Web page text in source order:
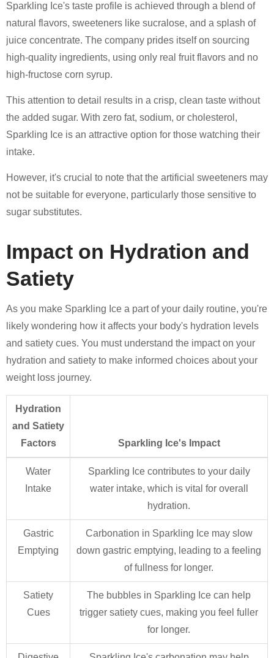
Sparkling Ice's taste profile is achieved through a blend of
natural flavors, sweeteners like sucralose, and a splash of
juice concentrate. The company prides itself on sourcing
high-quality ingredients, using only real fruit flavors and no
high-fructose corn syrup.
This attention to detail results in a crisp, clean taste without
the added sugar. With zero fat, sodium, or cholesterol,
Sparkling Ice is an attractive option for those watching their
intake.
However, it's crucial to note that the artificial sweeteners may
not be suitable for everyone, particularly those sensitive to
sugar substitutes.
Impact on Hydration and
Satiety
As you make Sparkling Ice a part of your daily routine, you're
likely wondering how it affects your body's hydration levels
and satiety cues. You must understand the impact on your
hydration and satiety to make informed choices about your
weight loss journey.
Hydration
and Satiety
Factors
Sparkling Ice's Impact
Water
Intake
Sparkling Ice contributes to your daily
water intake, which is vital for overall
hydration.
Gastric
Emptying
Carbonation in Sparkling Ice may slow
down gastric emptying, leading to a feeling
of fullness for longer.
Satiety
Cues
The bubbles in Sparkling Ice can help
trigger satiety cues, making you feel fuller
for longer.